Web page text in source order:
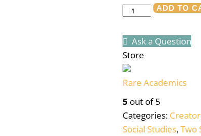
Price
Progress/World
at
War
Mentor
Bundle
quantity
ADD TO
Ask a Question
Store
Rare Academics
5 out of 5
Categories: Creator
Social Studies, Two